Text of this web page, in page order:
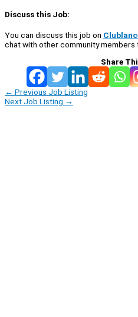
Discuss this Job:
You can discuss this job on
chat with other community members
Share
← Previous Job Listing
Next Job Listing →